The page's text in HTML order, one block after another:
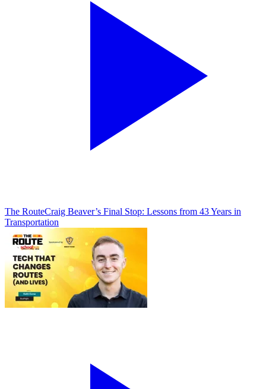
The RouteCraig Beaver’s Final Stop: Lessons from 43 Years in
Transportation